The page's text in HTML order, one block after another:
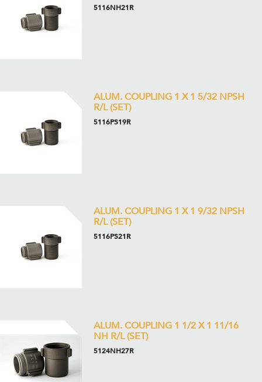
5116NH21R
ALUM. COUPLING 1 X 1 5/32 NPSH
R/L (SET)
5116PS19R
ALUM. COUPLING 1 X 1 9/32 NPSH
R/L (SET)
5116PS21R
ALUM. COUPLING 1 1/2 X 1 11/16
NH R/L (SET)
5124NH27R